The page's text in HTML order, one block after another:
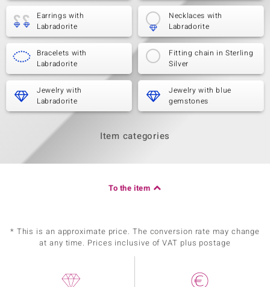
Earrings with
Labradorite
Necklaces with
Labradorite
Bracelets with
Labradorite
Fitting chain in Sterling
Silver
Jewelry with
Labradorite
Jewelry with blue
gemstones
Item categories
To the item
* This is an approximate price. The conversion rate may change
at any time. Prices inclusive of VAT plus postage